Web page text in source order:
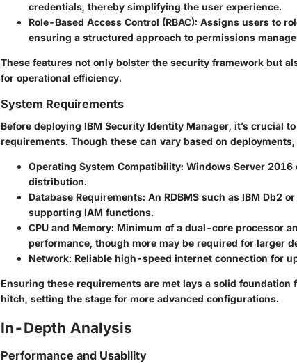
credentials, thereby simplifying the user experience.
Role-Based Access Control (RBAC): Assigns users to
ensuring a structured approach to permissions
These features not only bolster the security framework but
for operational efficiency.
System Requirements
Before deploying IBM Security Identity Manager, it’s crucial
requirements. Though these can vary based on
Operating System Compatibility: Windows Server
distribution.
Database Requirements: An RDBMS such as IBM Db2
supporting IAM functions.
CPU and Memory: Minimum of a dual-core processor
performance, though more may be required for larger
Network: Reliable high-speed internet connection for
Ensuring these requirements are met lays a solid
hitch, setting the stage for more advanced configurations.
In-Depth Analysis
Performance and Usability